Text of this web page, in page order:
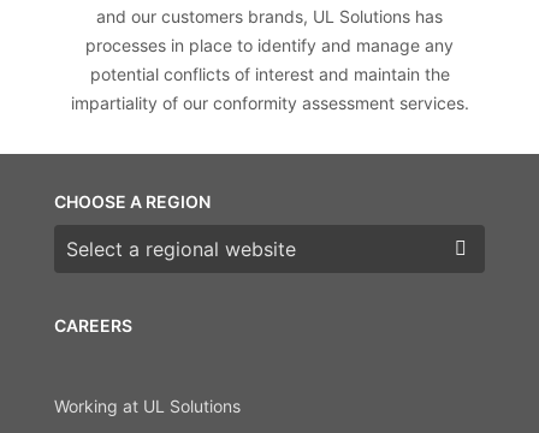
and our customers brands, UL Solutions has
processes in place to identify and manage any
potential conflicts of interest and maintain the
impartiality of our conformity assessment services.
CAREERS
Working at UL Solutions
CHOOSE A REGION
Choose a region